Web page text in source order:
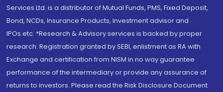
Services Ltd. is a distributor of Mutual Funds, PMS, Fixed Deposit,
Bond, NCDs, Insurance Products, Investment advisor and
IPOs.etc. *Research & Advisory services is backed by proper
research. Registration granted by SEBI, enlistment as RA with
Exchange and certification from NISM in no way guarantee
performance of the intermediary or provide any assurance of
returns to investors. Please read the Risk Disclosure Document